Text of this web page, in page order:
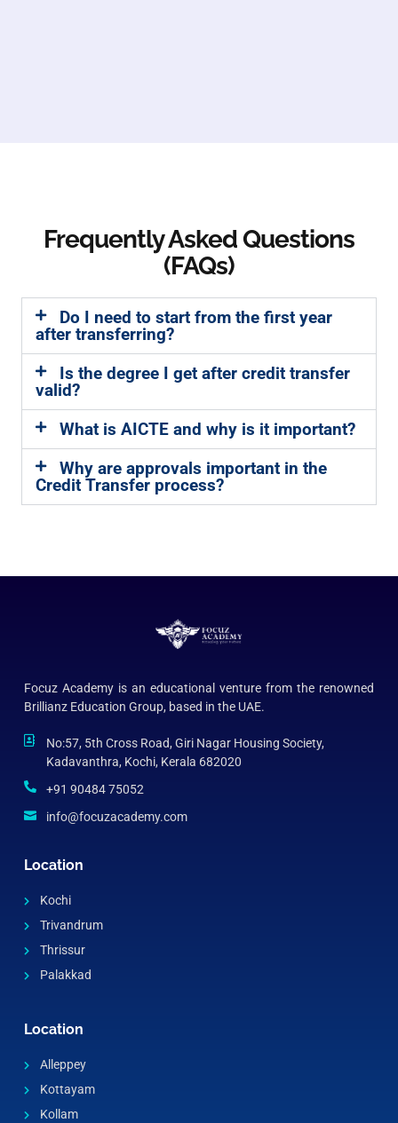
Frequently Asked Questions
(FAQs)
Do I need to start from the first year
after transferring?
Is the degree I get after credit transfer
valid?
What is AICTE and why is it important?
Why are approvals important in the
Credit Transfer process?
Focuz Academy is an educational venture from the renowned
Brillianz Education Group, based in the UAE.
No:57, 5th Cross Road, Giri Nagar Housing Society,
Kadavanthra, Kochi, Kerala 682020
+91 90484 75052
info@focuzacademy.com
Location
Kochi
Trivandrum
Thrissur
Palakkad
Location
Alleppey
Kottayam
Kollam